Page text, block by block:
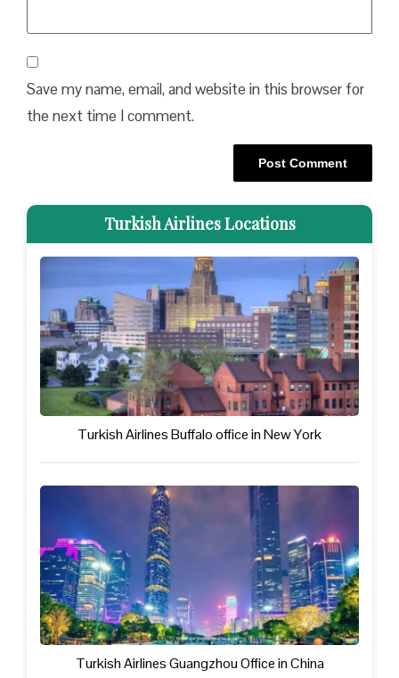
Save my name, email, and website in this browser for
the next time I comment.
Turkish Airlines Locations
Turkish Airlines Buffalo office in New York
Turkish Airlines Guangzhou Office in China